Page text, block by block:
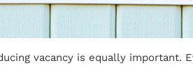
vacancy is equally